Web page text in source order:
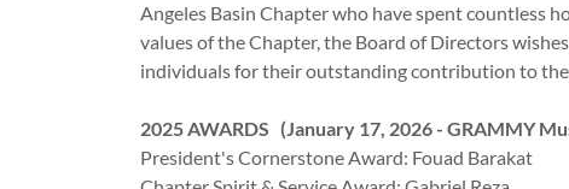
Angeles Basin Chapter who have spent countless
values of the Chapter, the Board of Directors
individuals for their outstanding contribution to
2025 AWARDS (January 17, 2026 - GRAMMY
President's Cornerstone Award: Fouad Barakat